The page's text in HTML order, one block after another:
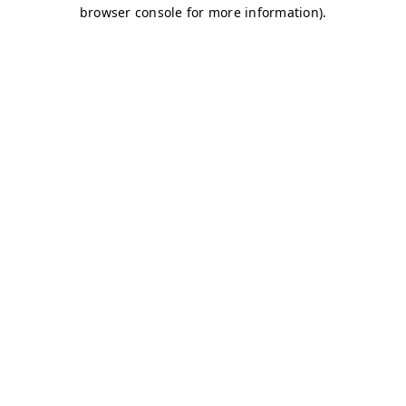
browser console for more information).